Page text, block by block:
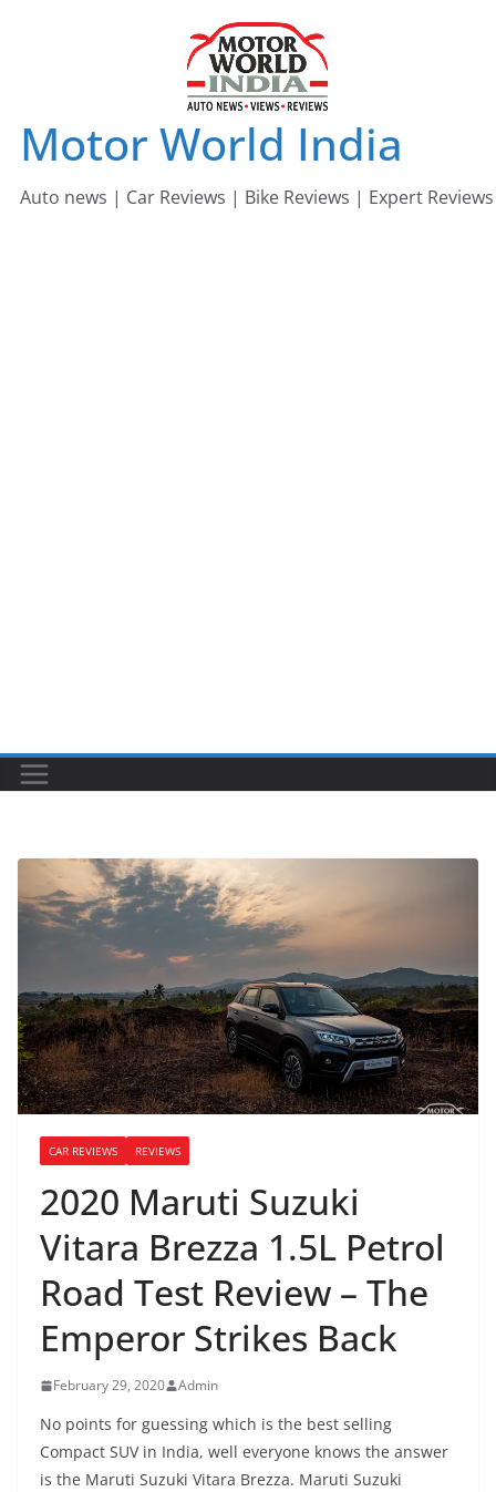
Motor World India
Auto news | Car Reviews | Bike Reviews | Expert Reviews
CAR REVIEWS REVIEWS
2020 Maruti Suzuki
Vitara Brezza 1.5L Petrol
Road Test Review – The
Emperor Strikes Back
February 29, 2020 Admin
No points for guessing which is the best selling
Compact SUV in India, well everyone knows the answer
is the Maruti Suzuki Vitara Brezza. Maruti Suzuki